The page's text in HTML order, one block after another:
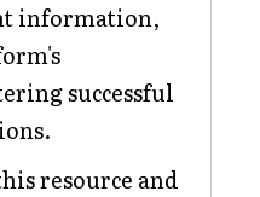
information,
successful
resource and